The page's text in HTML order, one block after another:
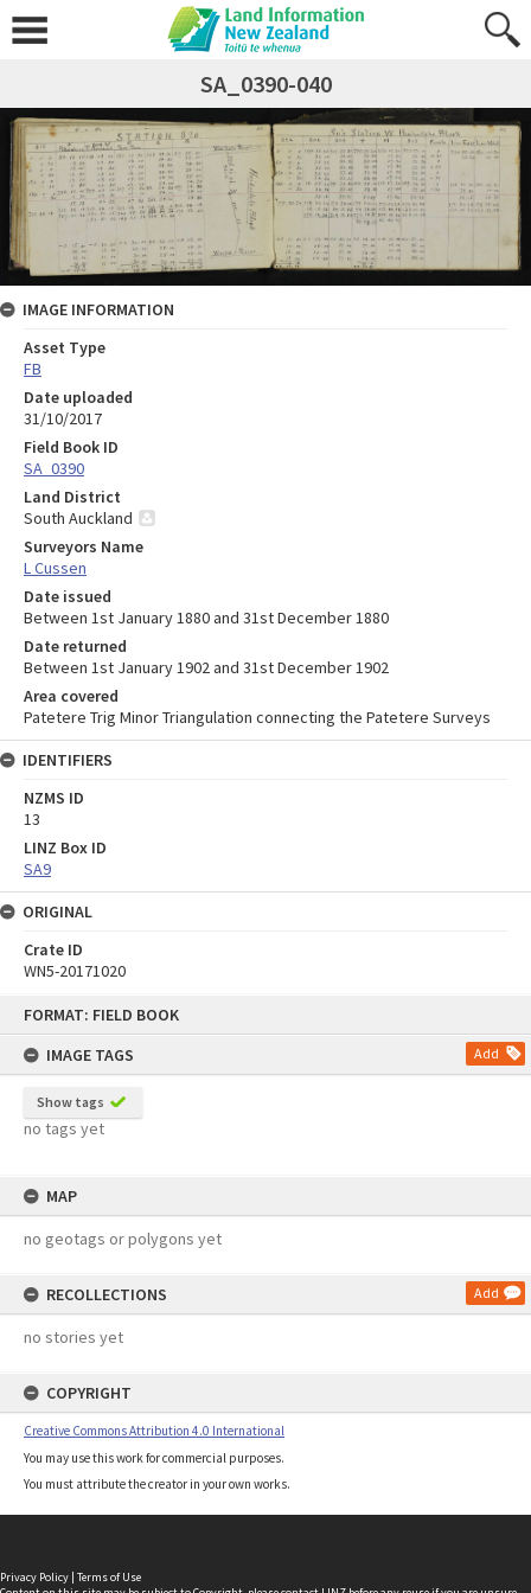
FORMAT: FIELD BOOK
IMAGE TAGS
Add
Show tags
no tags yet
MAP
no geotags or polygons yet
RECOLLECTIONS Add
no stories yet
COPYRIGHT
Creative Commons Attribution 4.0 International
You may use this work for commercial purposes.
You must attribute the creator in your own works.
SA_0390-040
IMAGE INFORMATION
Asset Type
FB
Date uploaded
31/10/2017
Field Book ID
SA_0390
Land District
South Auckland
Surveyors Name
L Cussen
Date issued
Between 1st January 1880 and 31st December 1880
Date returned
Between 1st January 1902 and 31st December 1902
Area covered
Patetere Trig Minor Triangulation connecting the Patetere Surveys
IDENTIFIERS
NZMS ID
13
LINZ Box ID
SA9
ORIGINAL
Crate ID
WN5-20171020
Privacy Policy | Terms of Use